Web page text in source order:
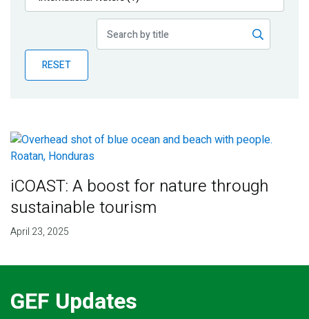
Publications
Partner News
RESET
iCOAST: A boost for nature through
sustainable tourism
April 23, 2025
GEF Updates